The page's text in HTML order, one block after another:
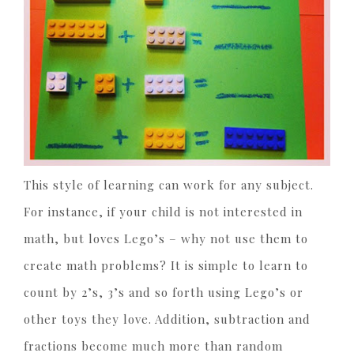
This style of learning can work for any subject.
For instance, if your child is not interested in
math, but loves Lego’s – why not use them to
create math problems? It is simple to learn to
count by 2’s, 3’s and so forth using Lego’s or
other toys they love. Addition, subtraction and
fractions become much more than random